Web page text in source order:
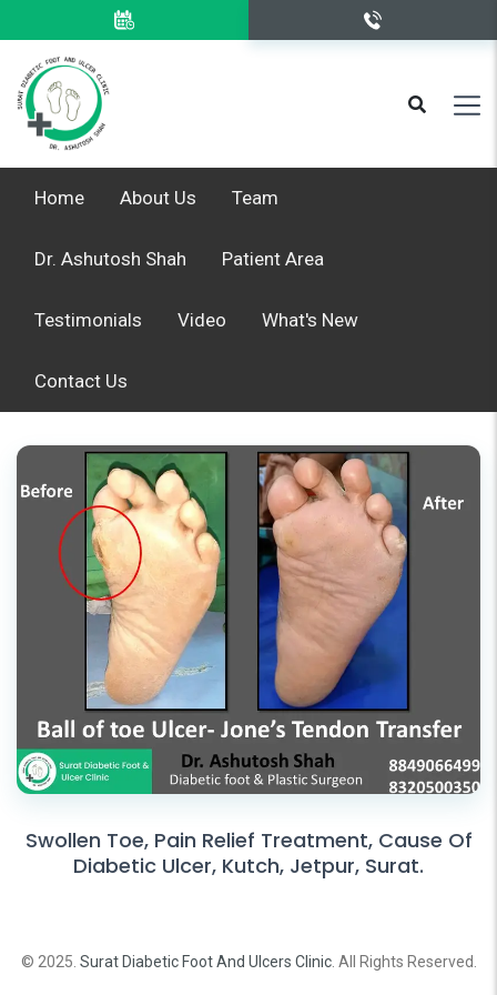
Home About Us Team
Dr. Ashutosh Shah Patient Area
Testimonials Video What's New
Contact Us
Swollen Toe, Pain Relief Treatment, Cause Of
Diabetic Ulcer, Kutch, Jetpur, Surat.
© 2025. Surat Diabetic Foot And Ulcers Clinic. All Rights Reserved.